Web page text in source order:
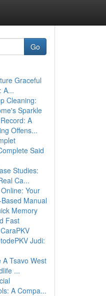
Go
Graceful
A...
Cleaning:
Sparkle
A
Offens...
Said
Studies:
Ca...
Your
Manual
Memory
Fast
Judi:
Tsavo West
...
A Compa...